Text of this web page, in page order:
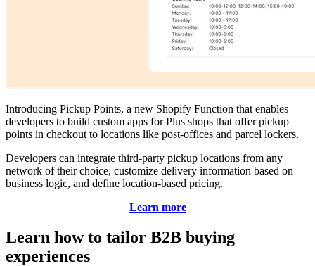
Introducing Pickup Points, a new Shopify Function that enables
developers to build custom apps for Plus shops that offer pickup
points in checkout to locations like post-offices and parcel lockers.
Developers can integrate third-party pickup locations from any
network of their choice, customize delivery information based on
business logic, and define location-based pricing.
Learn more
Learn how to tailor B2B buying
experiences